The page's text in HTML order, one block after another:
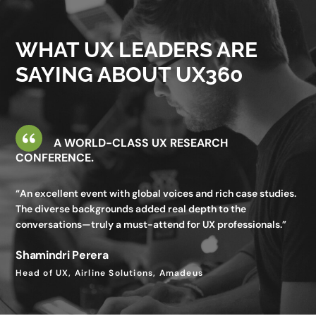
WHAT UX LEADERS ARE
SAYING ABOUT UX360
valuable—I gained insights I wouldn’t get in my day-to-day
Utkarsh Seth
Senior Staff UX Manager, Google
A WORLD-CLASS UX RESEARCH
CONFERENCE.
“An excellent event with global voices and rich case studies.
The diverse backgrounds added real depth to the
conversations—truly a must-attend for UX professionals.”
Shamindri Perera
Head of UX, Airline Solutions, Amadeus